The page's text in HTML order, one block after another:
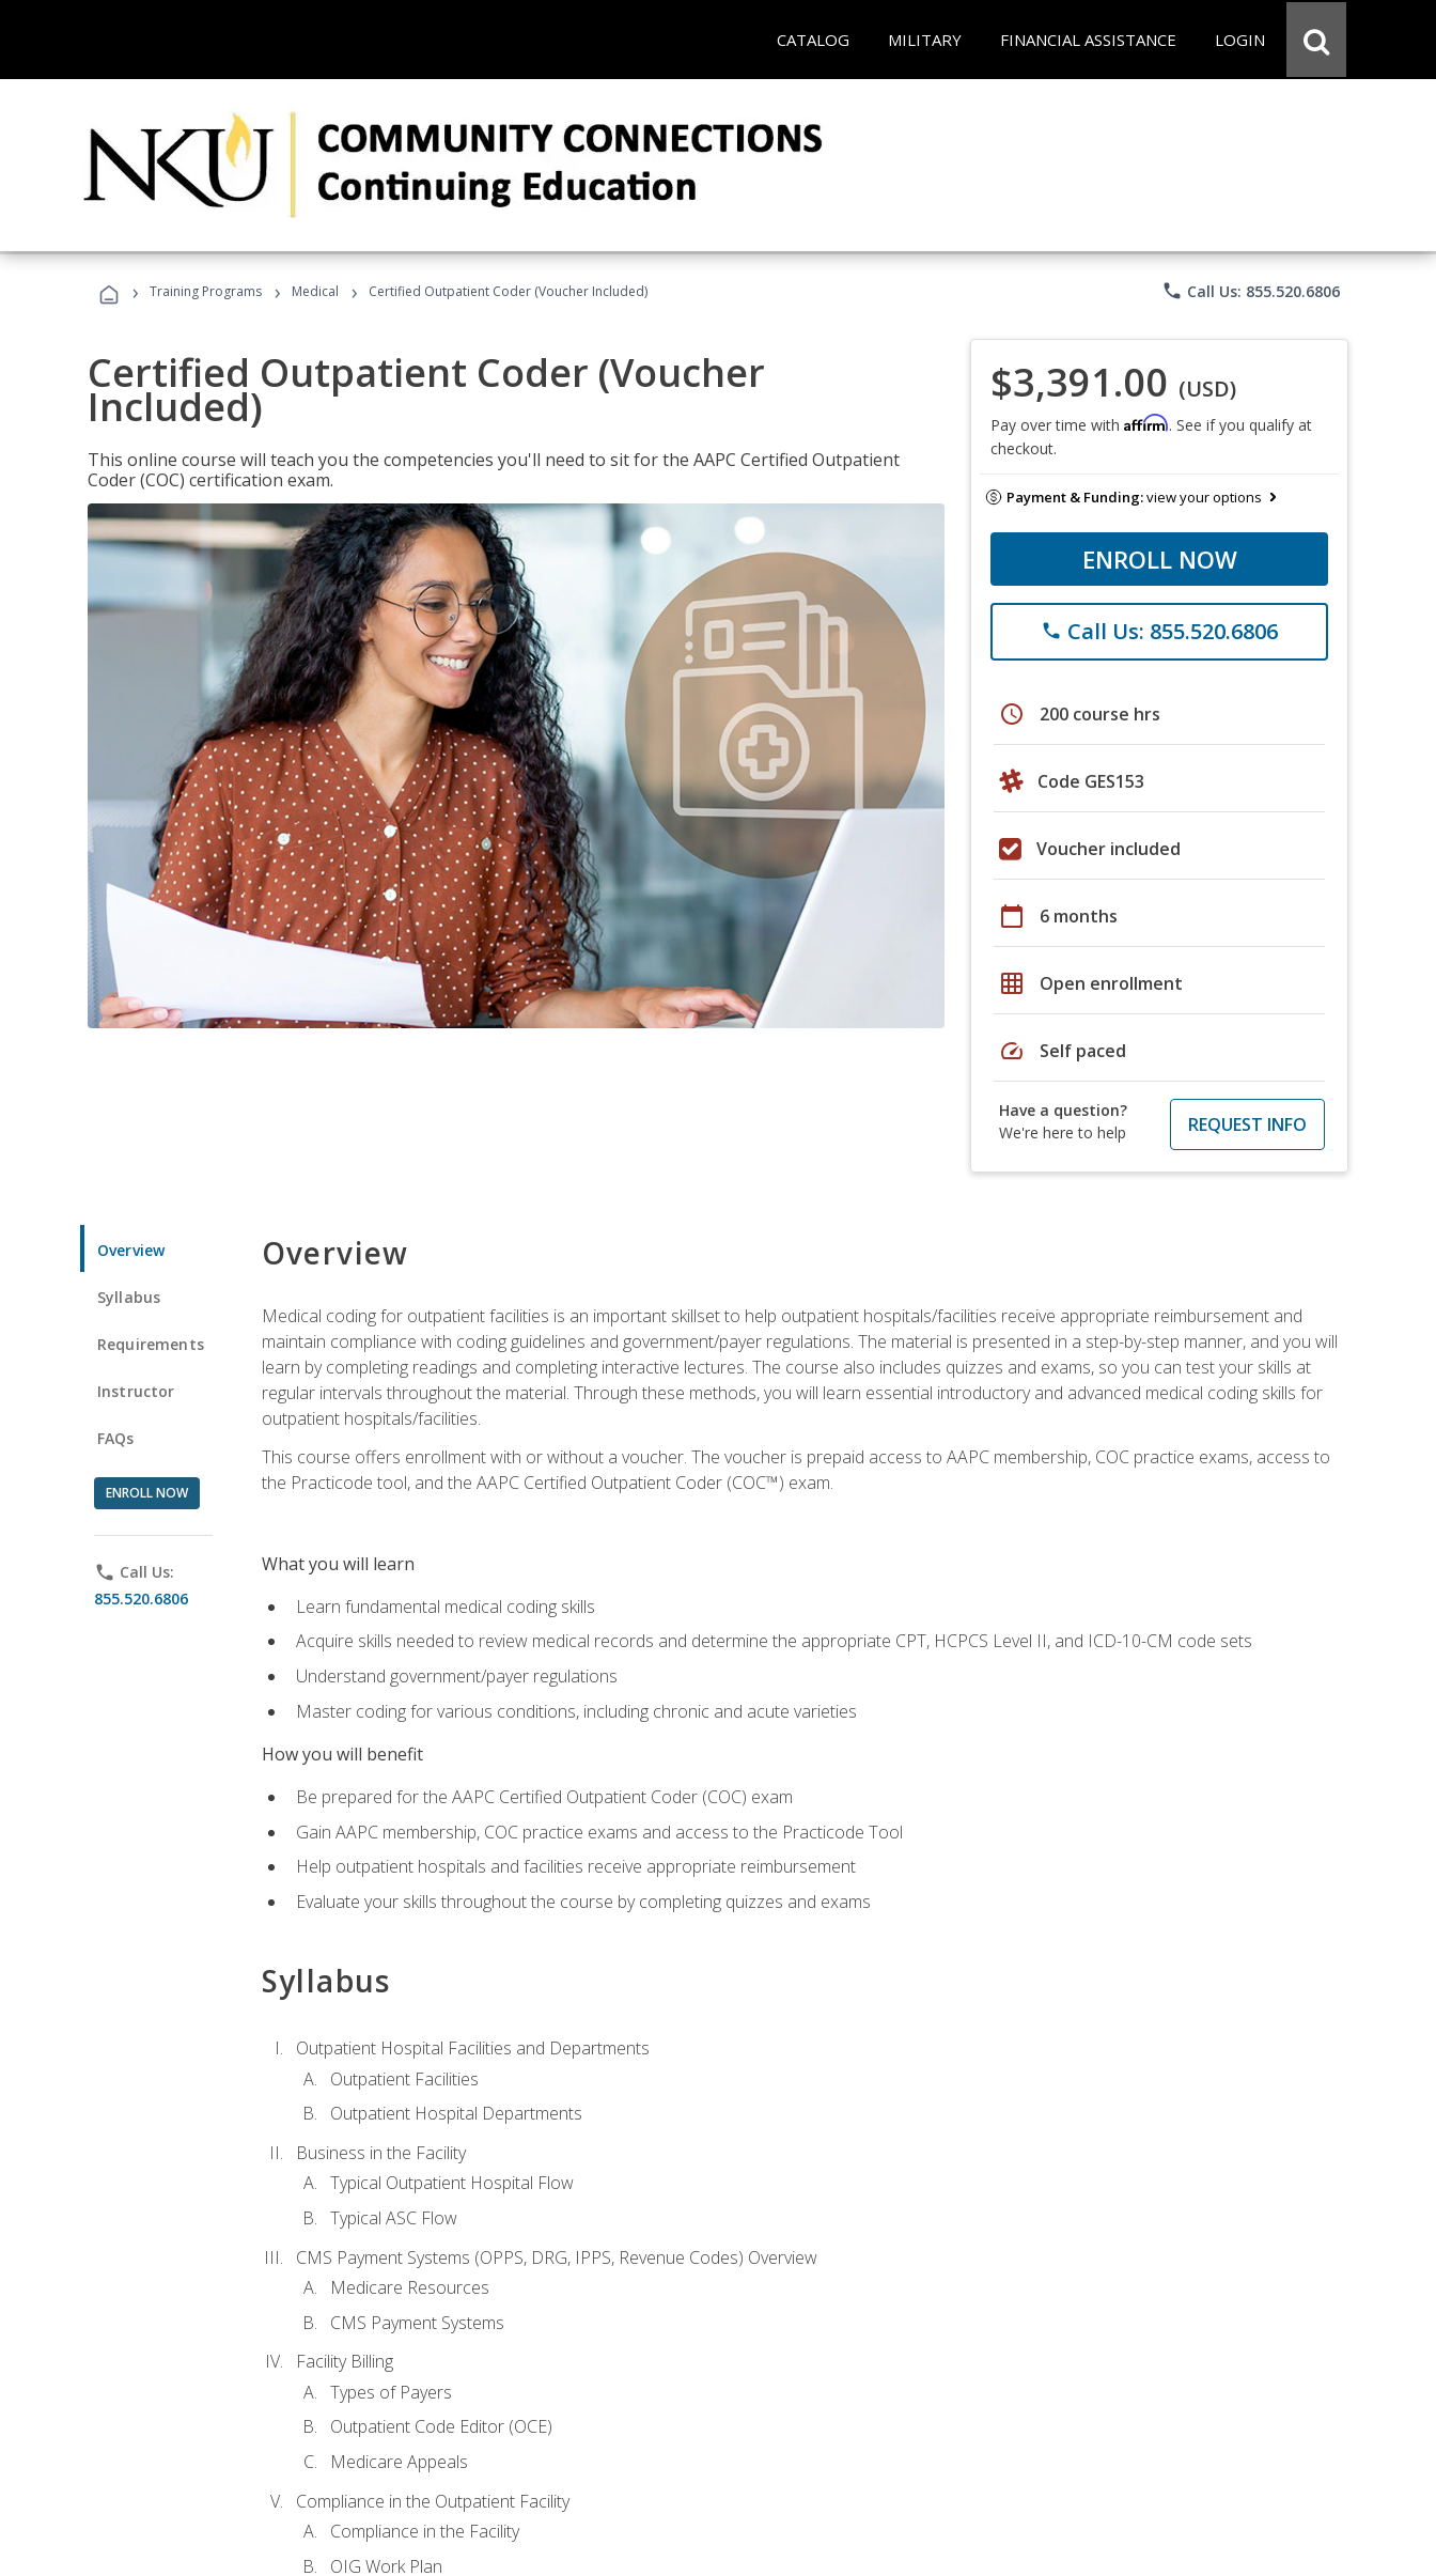
CATALOG MILITARY FINANCIAL ASSISTANCE LOGIN
› Training Programs › Medical › Certified Outpatient Coder (Voucher Included) phone Call Us: 855.520.6806
Certified Outpatient Coder (Voucher
Included)
This online course will teach you the competencies you'll need to sit for the AAPC Certified Outpatient
Coder (COC) certification exam.
$3,391.00 (USD)
Pay over time with Affirm. See if you qualify at
checkout.
Payment & Funding:view your options
ENROLL NOW
phone Call Us: 855.520.6806
schedule 200 course hrs
Code GES153
Voucher included
calendar_today 6 months
grid_on Open enrollment
speed Self paced
Have a question?
We're here to help
REQUEST INFO
Overview
Syllabus
Requirements
Instructor
FAQs
ENROLL NOW
phone Call Us:
855.520.6806
Overview
Medical coding for outpatient facilities is an important skillset to help outpatient hospitals/facilities receive appropriate reimbursement and
maintain compliance with coding guidelines and government/payer regulations. The material is presented in a step-by-step manner, and you will
learn by completing readings and completing interactive lectures. The course also includes quizzes and exams, so you can test your skills at
regular intervals throughout the material. Through these methods, you will learn essential introductory and advanced medical coding skills for
outpatient hospitals/facilities.
This course offers enrollment with or without a voucher. The voucher is prepaid access to AAPC membership, COC practice exams, access to
the Practicode tool, and the AAPC Certified Outpatient Coder (COC™) exam.
What you will learn
Learn fundamental medical coding skills
Acquire skills needed to review medical records and determine the appropriate CPT, HCPCS Level II, and ICD-10-CM code sets
Understand government/payer regulations
Master coding for various conditions, including chronic and acute varieties
How you will benefit
Be prepared for the AAPC Certified Outpatient Coder (COC) exam
Gain AAPC membership, COC practice exams and access to the Practicode Tool
Help outpatient hospitals and facilities receive appropriate reimbursement
Evaluate your skills throughout the course by completing quizzes and exams
Syllabus
Outpatient Hospital Facilities and Departments
Outpatient Facilities
Outpatient Hospital Departments
Business in the Facility
Typical Outpatient Hospital Flow
Typical ASC Flow
CMS Payment Systems (OPPS, DRG, IPPS, Revenue Codes) Overview
Medicare Resources
CMS Payment Systems
Facility Billing
Types of Payers
Outpatient Code Editor (OCE)
Medicare Appeals
Compliance in the Outpatient Facility
Compliance in the Facility
OIG Work Plan